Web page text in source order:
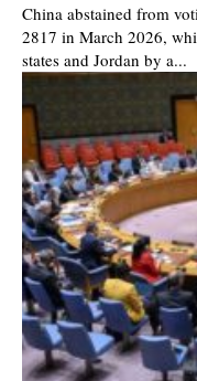
China abstained from
2817 in March 2026,
states and Jordan by a...